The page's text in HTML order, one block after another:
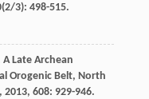
(2/3): 498-515.
A Late Archean
Orogenic Belt, North
2013, 608: 929-946.